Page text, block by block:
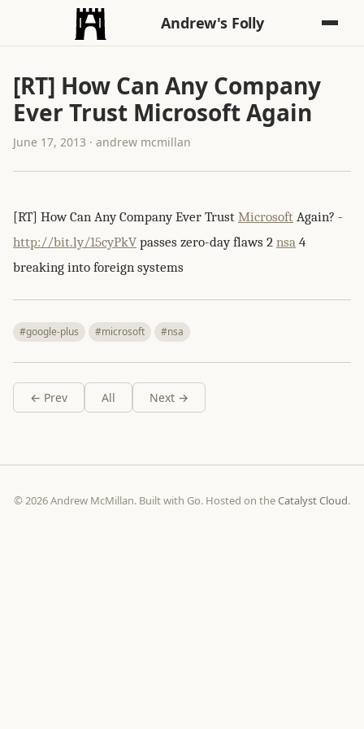
Andrew's Folly
[RT] How Can Any Company
Ever Trust Microsoft Again
June 17, 2013 · andrew mcmillan
[RT] How Can Any Company Ever Trust Microsoft Again? -
http://bit.ly/15cyPkV passes zero-day flaws 2 nsa 4
breaking into foreign systems
#google-plus #microsoft #nsa
← Prev All Next →
© 2026 Andrew McMillan. Built with Go. Hosted on theCatalyst Cloud.